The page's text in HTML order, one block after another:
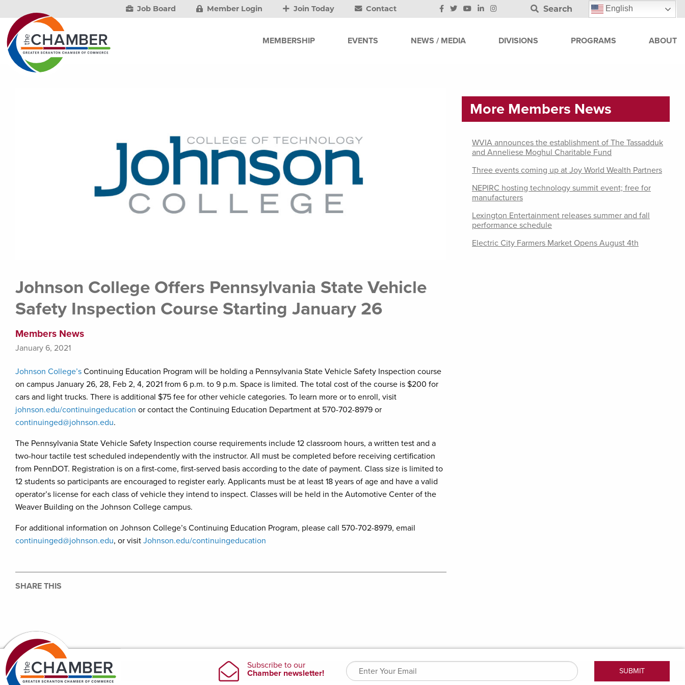
Job Board Member Login Join Today Contact Search English
MEMBERSHIP EVENTS NEWS / MEDIA DIVISIONS PROGRAMS ABOUT
Johnson College Offers Pennsylvania State Vehicle
Safety Inspection Course Starting January 26
Members News
January 6, 2021
Johnson College’s Continuing Education Program will be holding a Pennsylvania State Vehicle Safety Inspection course
on campus January 26, 28, Feb 2, 4, 2021 from 6 p.m. to 9 p.m. Space is limited. The total cost of the course is $200 for
cars and light trucks. There is additional $75 fee for other vehicle categories. To learn more or to enroll, visit
johnson.edu/continuingeducation or contact the Continuing Education Department at 570-702-8979 or
continuinged@johnson.edu.
The Pennsylvania State Vehicle Safety Inspection course requirements include 12 classroom hours, a written test and a
two-hour tactile test scheduled independently with the instructor. All must be completed before receiving certification
from PennDOT. Registration is on a first-come, first-served basis according to the date of payment. Class size is limited to
12 students so participants are encouraged to register early. Applicants must be at least 18 years of age and have a valid
operator’s license for each class of vehicle they intend to inspect. Classes will be held in the Automotive Center of the
Weaver Building on the Johnson College campus.
For additional information on Johnson College’s Continuing Education Program, please call 570-702-8979, email
continuinged@johnson.edu, or visit Johnson.edu/continuingeducation
SHARE THIS
More Members News
WVIA announces the establishment of The Tassadduk
and Anneliese Moghul Charitable Fund
Three events coming up at Joy World Wealth Partners
NEPIRC hosting technology summit event; free for
manufacturers
Lexington Entertainment releases summer and fall
performance schedule
Electric City Farmers Market Opens August 4th